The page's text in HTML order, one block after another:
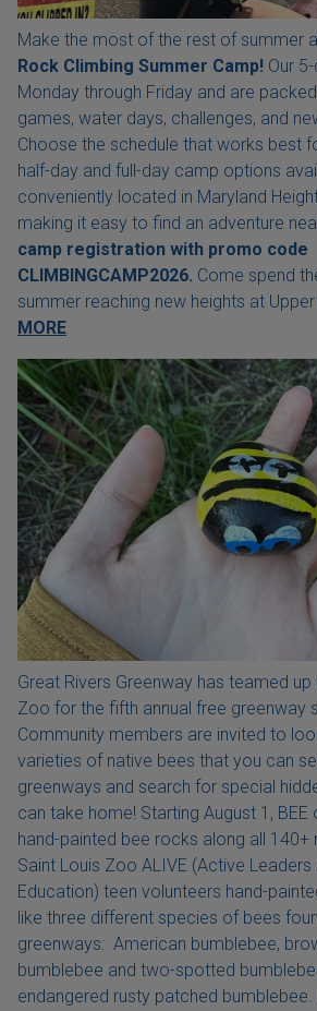
Make the most of the rest of summer
Rock Climbing Summer Camp! Our
Monday through Friday and are
games, water days, challenges, and
Choose the schedule that works best
half-day and full-day camp options
conveniently located in Maryland
making it easy to find an adventure
camp registration with promo code
CLIMBINGCAMP2026. Come spend
summer reaching new heights at
MORE
Great Rivers Greenway has teamed
Zoo for the fifth annual free greenway
Community members are invited to
varieties of native bees that you can
greenways and search for special
can take home! Starting August 1,
hand-painted bee rocks along all 140+
Saint Louis Zoo ALIVE (Active Leaders
Education) teen volunteers hand-
like three different species of bees
greenways: American bumblebee,
bumblebee and two-spotted
endangered rusty patched